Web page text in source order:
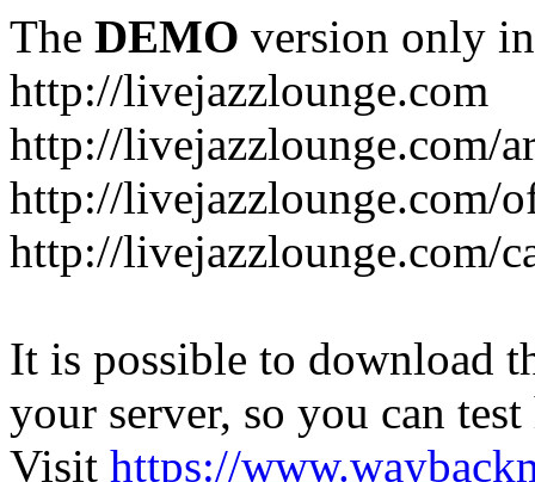
The DEMO version only
http://livejazzlounge.com
http://livejazzlounge.com/
http://livejazzlounge.com/
http://livejazzlounge.com/
It is possible to download
your server, so you can
Visit https://